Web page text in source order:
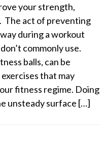
your strength,
The act of preventing
during a workout
commonly use.
balls, can be
that may
fitness regime. Doing
unsteady surface […]